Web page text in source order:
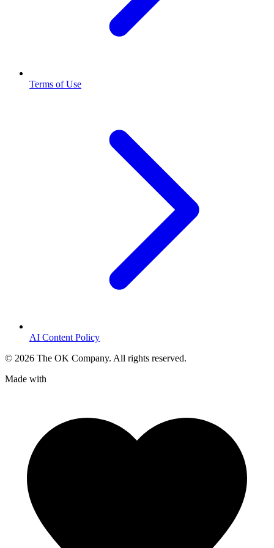
Terms of Use
AI Content Policy
© 2026 The OK Company. All rights reserved.
Made with